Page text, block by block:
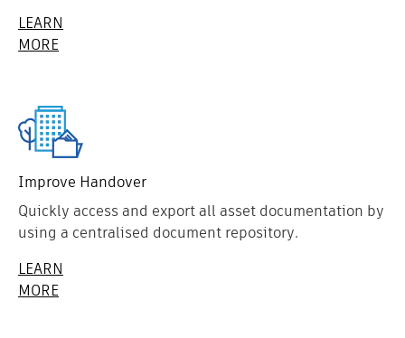
LEARN
MORE
Improve Handover
Quickly access and export all asset documentation by
using a centralised document repository.
LEARN
MORE